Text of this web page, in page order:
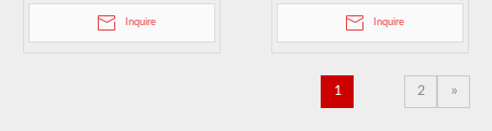
Inquire Inquire
1 2 »